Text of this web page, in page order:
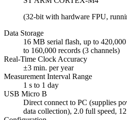
(32-bit with hardware FPU,
Data Storage
16 MB serial flash, up to
to 160,000 records (3 channels)
Real-Time Clock Accuracy
±3 min. per year
Measurement Interval Range
1 s to 1 day
USB Micro B
Direct connect to PC (supplies
data collection), 2.0 full speed,